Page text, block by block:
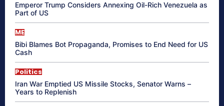
Emperor Trump Considers Annexing Oil-Rich Venezuela as
Part of US
ME
Bibi Blames Bot Propaganda, Promises to End Need for US
Cash
Politics
Iran War Emptied US Missile Stocks, Senator Warns –
Years to Replenish